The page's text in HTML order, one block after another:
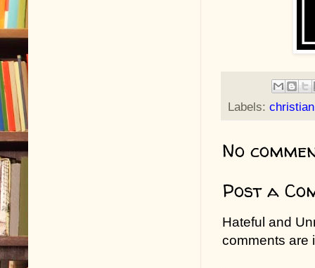
Labels:
No
Post a
Hateful and
comments are